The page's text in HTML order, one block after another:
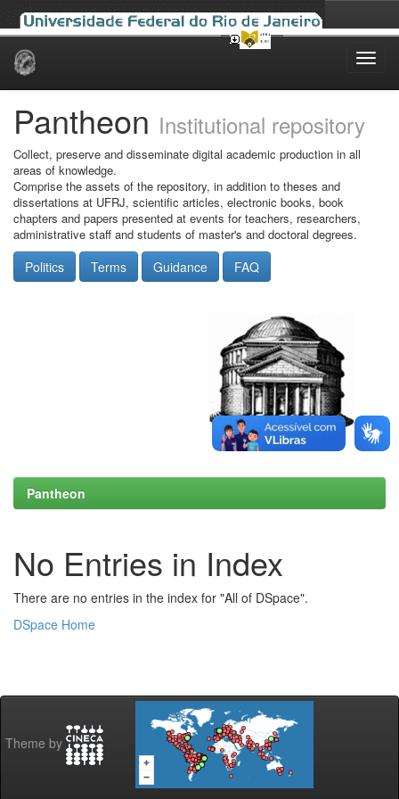
Skip
Pantheon Institutional repository
Collect, preserve and disseminate digital academic production in all
areas of knowledge.
Comprise the assets of the repository, in addition to theses and
dissertations at UFRJ, scientific articles, electronic books, book
chapters and papers presented at events for teachers, researchers,
administrative staff and students of master's and doctoral degrees.
Politics Terms Guidance FAQ
Pantheon
No Entries in Index
There are no entries in the index for "All of DSpace".
DSpace Home
Theme by